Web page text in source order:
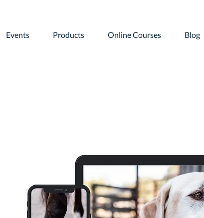
Events Products Online Courses Blog